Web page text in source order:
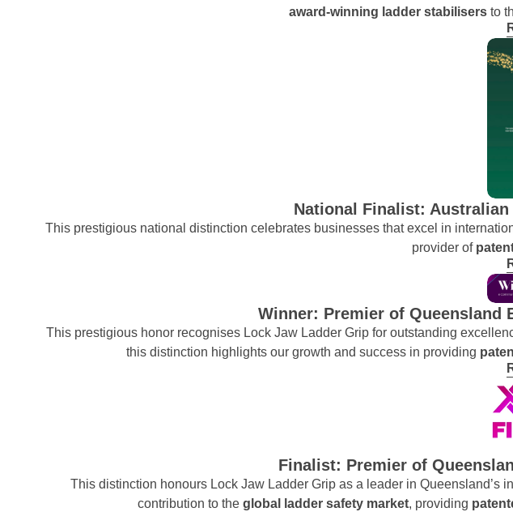
award-winning ladder stabilisers to
National Finalist:
This prestigious national distinction celebrates businesses that excel in
provider of
Winner: Premier of Queensland
This prestigious honor recognises Lock Jaw Ladder Grip for outstanding
this distinction highlights our growth and success in providing
Finalist: Premier of
This distinction honours Lock Jaw Ladder Grip as a leader in Queensland’s
contribution to the global ladder safety market, providing